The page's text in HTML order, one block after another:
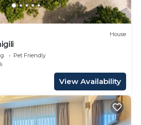
House
Pet Friendly
View Availability